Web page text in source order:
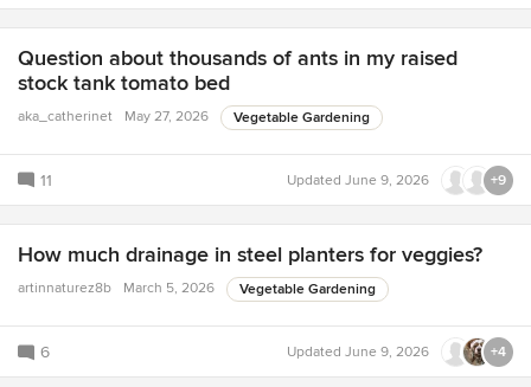
Question about thousands of ants in my raised
stock tank tomato bed
aka_catherinet May 27, 2026 Vegetable Gardening
11 Updated June 9, 2026 +9
How much drainage in steel planters for veggies?
artinnaturez8b March 5, 2026 Vegetable Gardening
6 Updated June 9, 2026 +4